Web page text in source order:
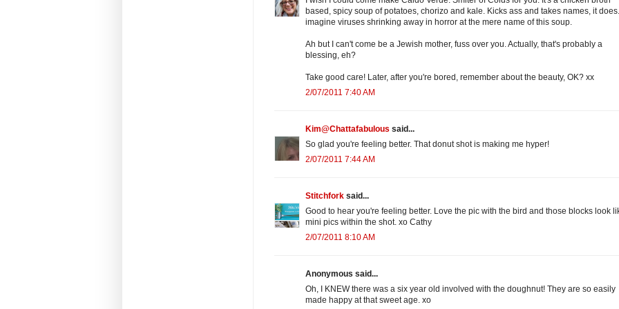
based, spicy soup of potatoes, chorizo and kale. Kicks ass and takes names, it
imagine viruses shrinking away in horror at the mere name of this soup.
Ah but I can't come be a Jewish mother, fuss over you. Actually, that's probably a
blessing, eh?
Take good care! Later, after you're bored, remember about the beauty, OK? xx
2/07/2011 7:40 AM
Kim@Chattafabulous said...
So glad you're feeling better. That donut shot is making me hyper!
2/07/2011 7:44 AM
Stitchfork said...
Good to hear you're feeling better. Love the pic with the bird and those blocks look
mini pics within the shot. xo Cathy
2/07/2011 8:10 AM
Anonymous said...
Oh, I KNEW there was a six year old involved with the doughnut! They are so easily
made happy at that sweet age. xo